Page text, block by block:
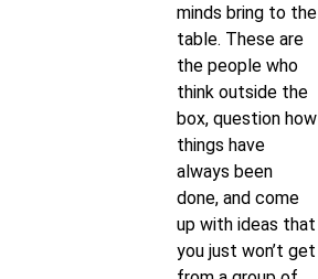
minds bring to the
table. These are
the people who
think outside the
box, question how
things have
always been
done, and come
up with ideas that
you just won’t get